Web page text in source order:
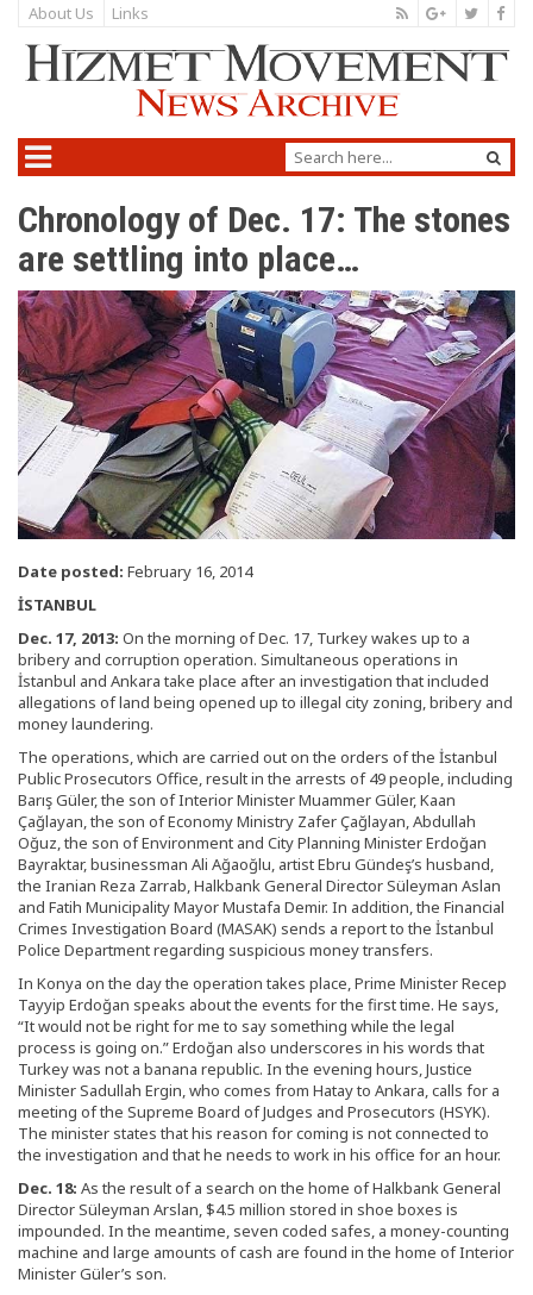
About Us Links
Chronology of Dec. 17: The stones
are settling into place…
Date posted: February 16, 2014
İSTANBUL
Dec. 17, 2013: On the morning of Dec. 17, Turkey wakes up to a
bribery and corruption operation. Simultaneous operations in
İstanbul and Ankara take place after an investigation that included
allegations of land being opened up to illegal city zoning, bribery and
money laundering.
The operations, which are carried out on the orders of the İstanbul
Public Prosecutors Office, result in the arrests of 49 people, including
Barış Güler, the son of Interior Minister Muammer Güler, Kaan
Çağlayan, the son of Economy Ministry Zafer Çağlayan, Abdullah
Oğuz, the son of Environment and City Planning Minister Erdoğan
Bayraktar, businessman Ali Ağaoğlu, artist Ebru Gündeş’s husband,
the Iranian Reza Zarrab, Halkbank General Director Süleyman Aslan
and Fatih Municipality Mayor Mustafa Demir. In addition, the Financial
Crimes Investigation Board (MASAK) sends a report to the İstanbul
Police Department regarding suspicious money transfers.
In Konya on the day the operation takes place, Prime Minister Recep
Tayyip Erdoğan speaks about the events for the first time. He says,
“It would not be right for me to say something while the legal
process is going on.” Erdoğan also underscores in his words that
Turkey was not a banana republic. In the evening hours, Justice
Minister Sadullah Ergin, who comes from Hatay to Ankara, calls for a
meeting of the Supreme Board of Judges and Prosecutors (HSYK).
The minister states that his reason for coming is not connected to
the investigation and that he needs to work in his office for an hour.
Dec. 18: As the result of a search on the home of Halkbank General
Director Süleyman Arslan, $4.5 million stored in shoe boxes is
impounded. In the meantime, seven coded safes, a money-counting
machine and large amounts of cash are found in the home of Interior
Minister Güler’s son.